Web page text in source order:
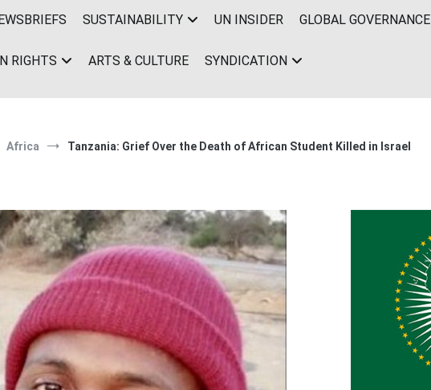
SUSTAINABILITY UN INSIDER GLOBAL GOVERNANCE
RIGHTS ARTS & CULTURE SYNDICATION
Africa Tanzania: Grief Over the Death of African Student Killed in Israel